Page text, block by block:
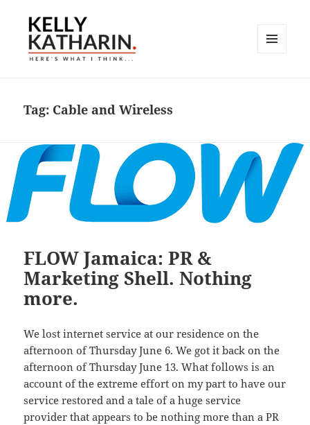
Tag: Cable and Wireless
FLOW Jamaica: PR &
Marketing Shell. Nothing
more.
We lost internet service at our residence on the
afternoon of Thursday June 6. We got it back on the
afternoon of Thursday June 13. What follows is an
account of the extreme effort on my part to have our
service restored and a tale of a huge service
provider that appears to be nothing more than a PR